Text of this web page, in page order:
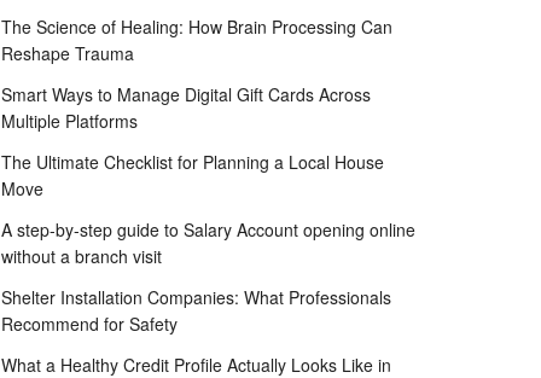
The Science of Healing: How Brain Processing Can
Reshape Trauma
Smart Ways to Manage Digital Gift Cards Across
Multiple Platforms
The Ultimate Checklist for Planning a Local House
Move
A step-by-step guide to Salary Account opening online
without a branch visit
Shelter Installation Companies: What Professionals
Recommend for Safety
What a Healthy Credit Profile Actually Looks Like in